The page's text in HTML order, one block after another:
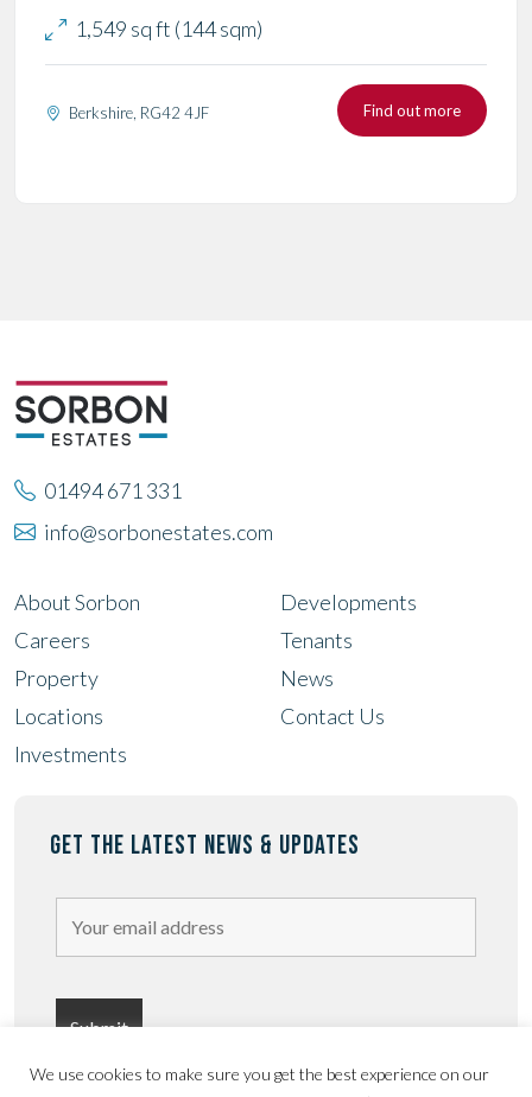
We use cookies to make sure you get the best experience on our
1,549 sq ft (144 sqm)
Berkshire, RG42 4JF Find out more
01494 671 331
info@sorbonestates.com
About Sorbon
Careers
Property
Locations
Investments
Developments
Tenants
News
Contact Us
GET THE LATEST NEWS & UPDATES